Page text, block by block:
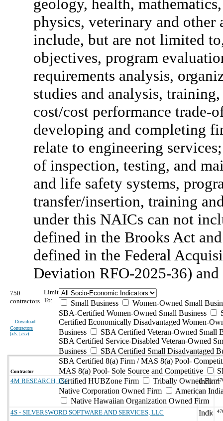
geology, health,
physics, veterinary and
include, but are not limited
objectives, program
requirements analysis,
studies and analysis,
cost/cost performance
developing and completing
relate to engineering
of inspection, testing, and
and life safety systems,
transfer/insertion, training
under this NAICs can not
defined in the Brooks Act
defined in the Federal
Deviation RFO-2025-36) and
750
contractors
Download
Contractors
(xls | csv)
Limit
To:
Small Business
Women-Owned Small
SBA-Certified Women-Owned Small Business
Certified Economically Disadvantaged Women-
Business
SBA Certified Veteran-Owned Small
SBA Certified Service-Disabled Veteran-Owned
Business
SBA Certified Small Disadvantaged
SBA Certified 8(a) Firm / MAS 8(a) Pool-
MAS 8(a) Pool- Sole Source and Competitive
Certified HUBZone Firm
Tribally Owned Firm
Native Corporation Owned Firm
American
Native Hawaiian Organization Owned Firm
Contractor
4M RESEARCH, INC
4S - SILVERSWORD SOFTWARE AND SERVICES, LLC